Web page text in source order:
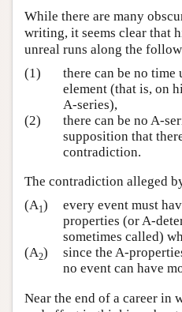
While there are many
writing, it seems clear that
unreal runs along the
(1)
there can be no time
element (that is, on
A-series),
(2)
there can be no A-
supposition that
contradiction.
The contradiction alleged
(A1)
every event must
properties (or A-
sometimes called)
(A2)
since the A-
no event can have
Near the end of a career in